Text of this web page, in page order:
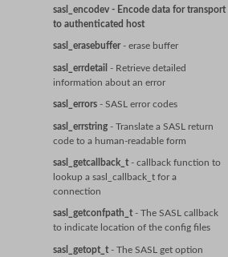
sasl_encodev - Encode data for transport
to authenticated host
sasl_erasebuffer- erase buffer
sasl_errdetail - Retrieve detailed
information about an error
sasl_errors - SASL error codes
sasl_errstring - Translate a SASL return
code to a human-readable form
sasl_getcallback_t- callback function to
lookup a sasl_callback_t for a
connection
sasl_getconfpath_t- The SASL callback
to indicate location of the config files
sasl_getopt_t- The SASL get option